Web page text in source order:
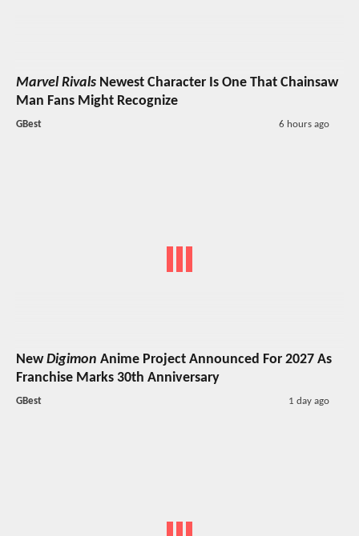
Marvel Rivals Newest Character Is One That Chainsaw
Man Fans Might Recognize
GBest 6 hours ago
NewDigimon Anime Project Announced For 2027 As
Franchise Marks 30th Anniversary
GBest 1 day ago